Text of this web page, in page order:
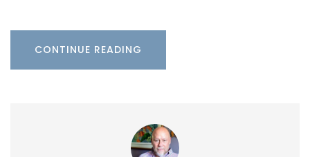
CONTINUE READING